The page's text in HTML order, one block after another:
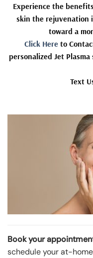
Experience the
skin the rejuvenation
toward a
Click Hereto
personalized Jet
Text
Book your
schedule your at-